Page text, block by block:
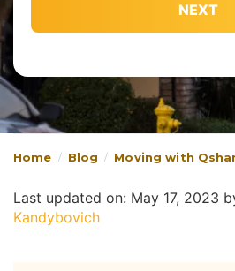
NEXT
Home Blog Moving with
Last updated on: May 17, 2023
Kandybovich